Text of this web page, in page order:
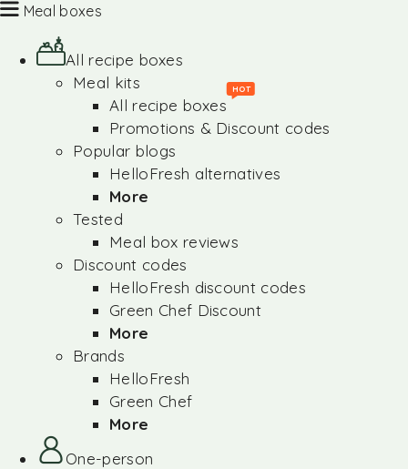
Meal boxes
All recipe boxes
Meal kits
All recipe boxes
HOT
Promotions & Discount codes
Popular blogs
HelloFresh alternatives
More
Tested
Meal box reviews
Discount codes
HelloFresh discount codes
Green Chef Discount
More
Brands
HelloFresh
Green Chef
More
One-person